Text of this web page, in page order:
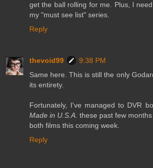
get the ball rolling for me. Plus, I
my "must see list" series.
Reply
thevoid99
9:38 PM
Same here. This is still the only
its entirety.
Fortunately, I've managed to DVR
Made in U.S.A. these past few
both films this coming week.
Reply